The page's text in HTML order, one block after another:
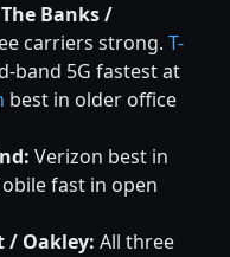
Banks /
carriers strong. T-
band 5G fastest at
best in older office
Verizon best in
fast in open
/ Oakley: All three